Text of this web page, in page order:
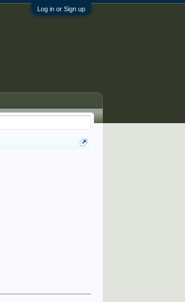
Log in or Sign up